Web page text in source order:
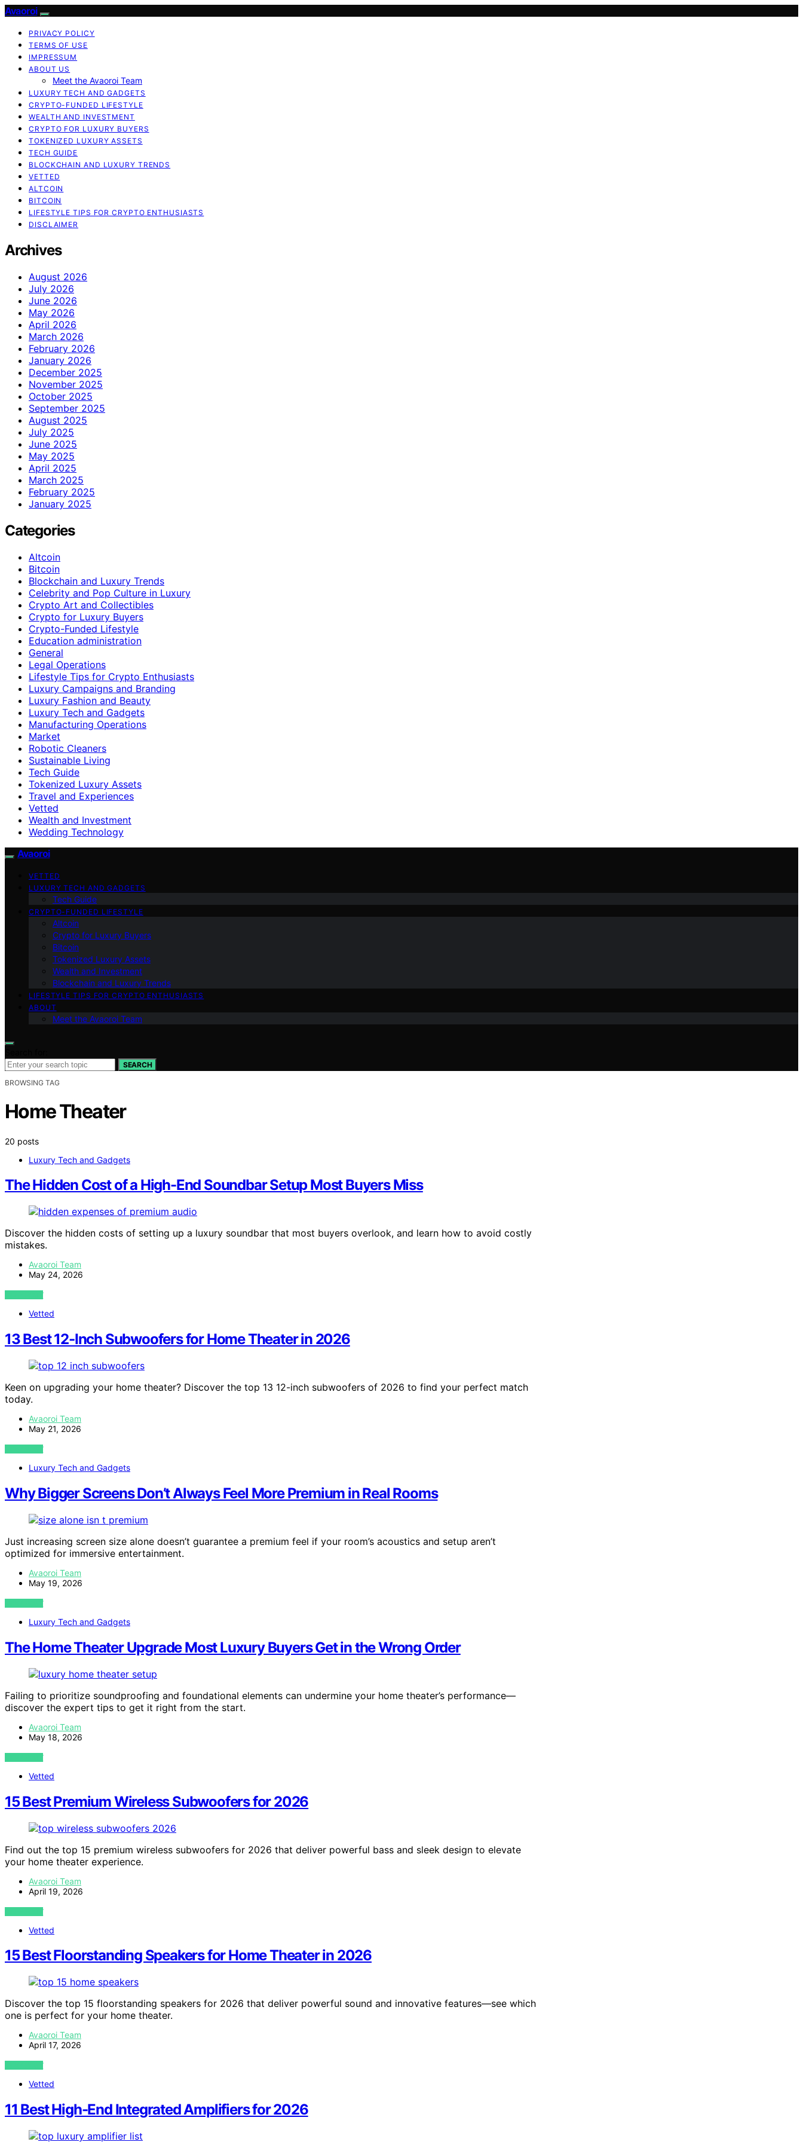
Avaoroi
PRIVACY POLICY
TERMS OF USE
IMPRESSUM
ABOUT US
Meet the Avaoroi Team
LUXURY TECH AND GADGETS
CRYPTO-FUNDED LIFESTYLE
WEALTH AND INVESTMENT
CRYPTO FOR LUXURY BUYERS
TOKENIZED LUXURY ASSETS
TECH GUIDE
BLOCKCHAIN AND LUXURY TRENDS
VETTED
ALTCOIN
BITCOIN
LIFESTYLE TIPS FOR CRYPTO ENTHUSIASTS
DISCLAIMER
Archives
August 2026
July 2026
June 2026
May 2026
April 2026
March 2026
February 2026
January 2026
December 2025
November 2025
October 2025
September 2025
August 2025
July 2025
June 2025
May 2025
April 2025
March 2025
February 2025
January 2025
Categories
Altcoin
Bitcoin
Blockchain and Luxury Trends
Celebrity and Pop Culture in Luxury
Crypto Art and Collectibles
Crypto for Luxury Buyers
Crypto-Funded Lifestyle
Education administration
General
Legal Operations
Lifestyle Tips for Crypto Enthusiasts
Luxury Campaigns and Branding
Luxury Fashion and Beauty
Luxury Tech and Gadgets
Manufacturing Operations
Market
Robotic Cleaners
Sustainable Living
Tech Guide
Tokenized Luxury Assets
Travel and Experiences
Vetted
Wealth and Investment
Wedding Technology
Avaoroi
VETTED
LUXURY TECH AND GADGETS
Tech Guide
CRYPTO-FUNDED LIFESTYLE
Altcoin
Crypto for Luxury Buyers
Bitcoin
Tokenized Luxury Assets
Wealth and Investment
Blockchain and Luxury Trends
LIFESTYLE TIPS FOR CRYPTO ENTHUSIASTS
ABOUT
Meet the Avaoroi Team
SEARCH
BROWSING TAG
Home Theater
20 posts
Luxury Tech and Gadgets
The Hidden Cost of a High-End Soundbar Setup Most Buyers Miss
Discover the hidden costs of setting up a luxury soundbar that most buyers overlook, and learn how to avoid costly
mistakes.
Avaoroi Team
May 24, 2026
VIEW POST
Vetted
13 Best 12-Inch Subwoofers for Home Theater in 2026
Keen on upgrading your home theater? Discover the top 13 12-inch subwoofers of 2026 to find your perfect match
today.
Avaoroi Team
May 21, 2026
VIEW POST
Luxury Tech and Gadgets
Why Bigger Screens Don’t Always Feel More Premium in Real Rooms
Just increasing screen size alone doesn’t guarantee a premium feel if your room’s acoustics and setup aren’t
optimized for immersive entertainment.
Avaoroi Team
May 19, 2026
VIEW POST
Luxury Tech and Gadgets
The Home Theater Upgrade Most Luxury Buyers Get in the Wrong Order
Failing to prioritize soundproofing and foundational elements can undermine your home theater’s performance—
discover the expert tips to get it right from the start.
Avaoroi Team
May 18, 2026
VIEW POST
Vetted
15 Best Premium Wireless Subwoofers for 2026
Find out the top 15 premium wireless subwoofers for 2026 that deliver powerful bass and sleek design to elevate
your home theater experience.
Avaoroi Team
April 19, 2026
VIEW POST
Vetted
15 Best Floorstanding Speakers for Home Theater in 2026
Discover the top 15 floorstanding speakers for 2026 that deliver powerful sound and innovative features—see which
one is perfect for your home theater.
Avaoroi Team
April 17, 2026
VIEW POST
Vetted
11 Best High-End Integrated Amplifiers for 2026